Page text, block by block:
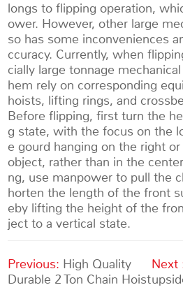
longs to flipping operation,
ower. However, other large
so has some inconveniences
ccuracy. Currently, when
cially large tonnage
hem rely on corresponding
hoists, lifting rings, and
Before flipping, first turn the
g state, with the focus on the
e gourd hanging on the right
object, rather than in the
ng, use manpower to pull the
horten the length of the front
eby lifting the height of the
ject to a vertical state.
Previous: High Quality
Durable 2 Ton Chain Hoist
Next